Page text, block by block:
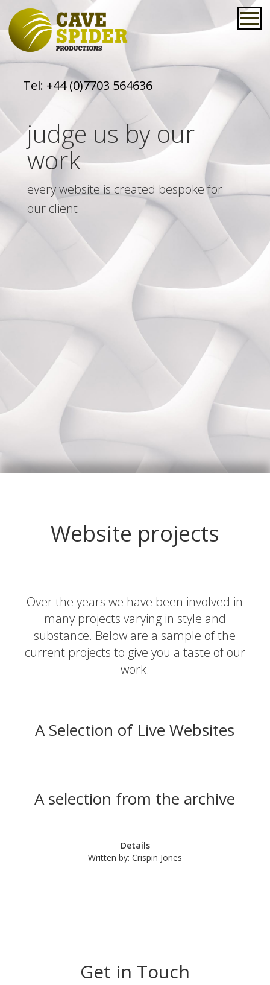
Tel: +44 (0)7703 564636
judge us by our
work
every website is created bespoke for
our client
Website projects
Over the years we have been involved in
many projects varying in style and
substance. Below are a sample of the
current projects to give you a taste of our
work.
A Selection of Live Websites
A selection from the archive
Details
Written by: Crispin Jones
Get in Touch